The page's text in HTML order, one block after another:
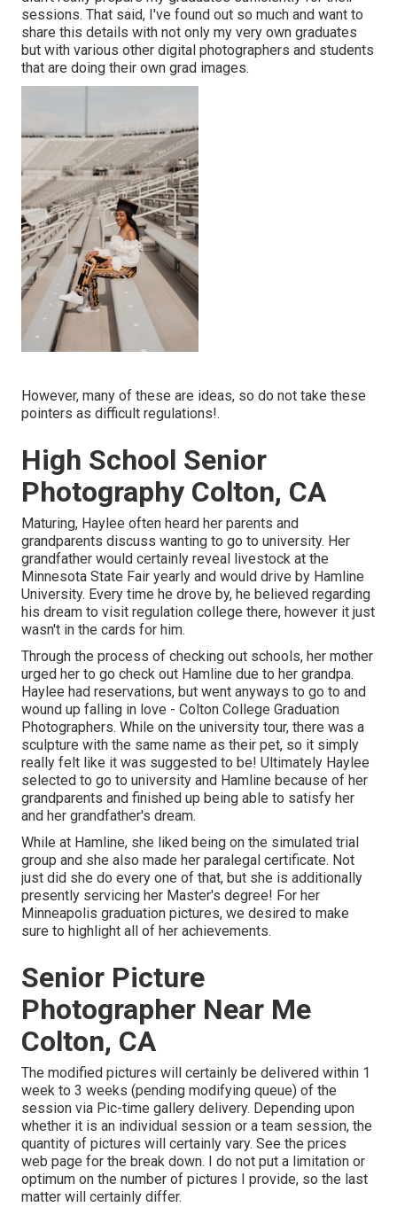
sessions. That said, I've found out so much and want to
share this details with not only my very own graduates
but with various other digital photographers and students
that are doing their own grad images.
However, many of these are ideas, so do not take these
pointers as difficult regulations!.
High School Senior
Photography Colton, CA
Maturing, Haylee often heard her parents and
grandparents discuss wanting to go to university. Her
grandfather would certainly reveal livestock at the
Minnesota State Fair yearly and would drive by Hamline
University. Every time he drove by, he believed regarding
his dream to visit regulation college there, however it just
wasn't in the cards for him.
Through the process of checking out schools, her mother
urged her to go check out Hamline due to her grandpa.
Haylee had reservations, but went anyways to go to and
wound up falling in love - Colton College Graduation
Photographers. While on the university tour, there was a
sculpture with the same name as their pet, so it simply
really felt like it was suggested to be! Ultimately Haylee
selected to go to university and Hamline because of her
grandparents and finished up being able to satisfy her
and her grandfather's dream.
While at Hamline, she liked being on the simulated trial
group and she also made her paralegal certificate. Not
just did she do every one of that, but she is additionally
presently servicing her Master's degree! For her
Minneapolis graduation pictures, we desired to make
sure to highlight all of her achievements.
Senior Picture
Photographer Near Me
Colton, CA
The modified pictures will certainly be delivered within 1
week to 3 weeks (pending modifying queue) of the
session via Pic-time gallery delivery. Depending upon
whether it is an individual session or a team session, the
quantity of pictures will certainly vary. See the prices
web page for the break down. I do not put a limitation or
optimum on the number of pictures I provide, so the last
matter will certainly differ.